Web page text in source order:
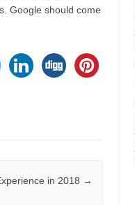
Google should come
in 2018 →